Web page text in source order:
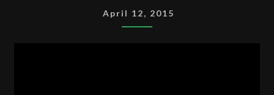
April 12, 2015